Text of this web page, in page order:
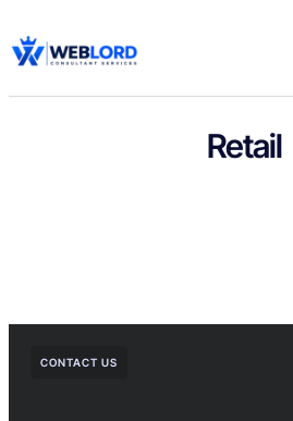
Retail
CONTACT US